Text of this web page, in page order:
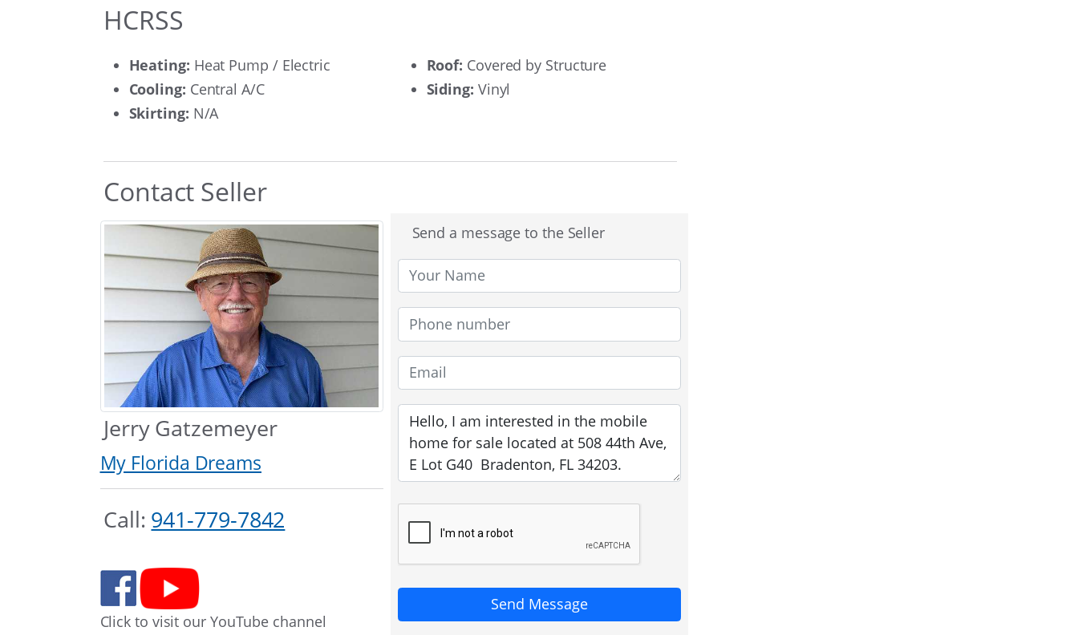
HCRSS
Heating: Heat Pump / Electric
Cooling: Central A/C
Skirting: N/A
Roof: Covered by Structure
Siding: Vinyl
Contact Seller
Jerry Gatzemeyer
My Florida Dreams
Call: 941-779-7842
Click to visit our YouTube channel
Send a message to the Seller
Send Message